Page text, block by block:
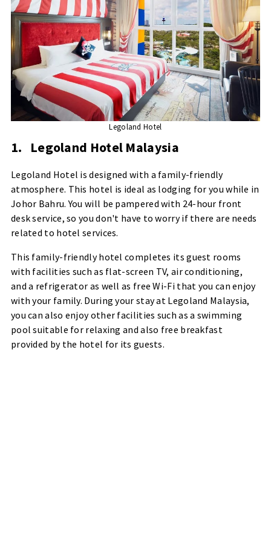
Legoland Hotel
1. Legoland Hotel Malaysia
Legoland Hotel is designed with a family-friendly
atmosphere. This hotel is ideal as lodging for you while in
Johor Bahru. You will be pampered with 24-hour front
desk service, so you don't have to worry if there are needs
related to hotel services.
This family-friendly hotel completes its guest rooms
with facilities such as flat-screen TV, air conditioning,
and a refrigerator as well as free Wi-Fi that you can enjoy
with your family. During your stay at Legoland Malaysia,
you can also enjoy other facilities such as a swimming
pool suitable for relaxing and also free breakfast
provided by the hotel for its guests.